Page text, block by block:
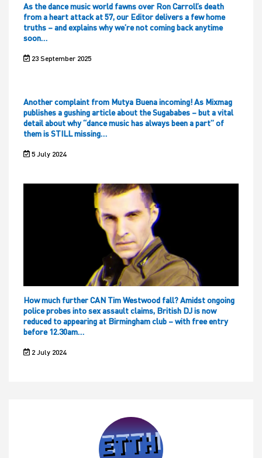
As the dance music world fawns over Ron Carroll’s death
from a heart attack at 57, our Editor delivers a few home
truths – and explains why we’re not coming back anytime
soon…
23 September 2025
Another complaint from Mutya Buena incoming! As Mixmag
publishes a gushing article about the Sugababes – but a vital
detail about why “dance music has always been a part” of
them is STILL missing…
5 July 2024
How much further CAN Tim Westwood fall? Amidst ongoing
police probes into sex assault claims, British DJ is now
reduced to appearing at Birmingham club – with free entry
before 12.30am…
2 July 2024